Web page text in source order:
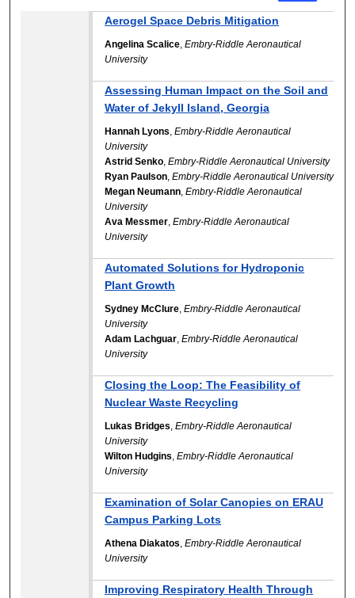
Aerogel Space Debris Mitigation
Angelina Scalice ,Embry-Riddle Aeronautical
University
Assessing Human Impact on the Soil and
Water of Jekyll Island, Georgia
Hannah Lyons ,Embry-Riddle Aeronautical
University
Astrid Senko ,Embry-Riddle Aeronautical University
Ryan Paulson ,Embry-Riddle Aeronautical University
Megan Neumann ,Embry-Riddle Aeronautical
University
Ava Messmer ,Embry-Riddle Aeronautical
University
Automated Solutions for Hydroponic
Plant Growth
Sydney McClure ,Embry-Riddle Aeronautical
University
Adam Lachguar ,Embry-Riddle Aeronautical
University
Closing the Loop: The Feasibility of
Nuclear Waste Recycling
Lukas Bridges ,Embry-Riddle Aeronautical
University
Wilton Hudgins ,Embry-Riddle Aeronautical
University
Examination of Solar Canopies on ERAU
Campus Parking Lots
Athena Diakatos ,Embry-Riddle Aeronautical
University
Improving Respiratory Health Through